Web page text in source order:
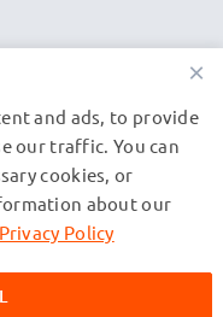
~ 2h 30min
2x ~ 5h
stand
– that’s why
of shipping costs.
on our web pages
our products.
×
and ads, to provide
our traffic. You can
cookies, or
about our
Privacy Policy